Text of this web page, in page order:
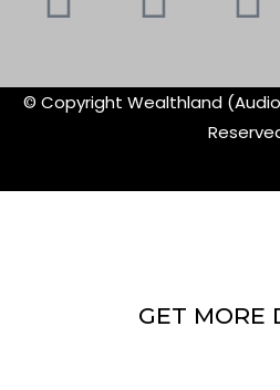
© Copyright Wealthland
GET MORE